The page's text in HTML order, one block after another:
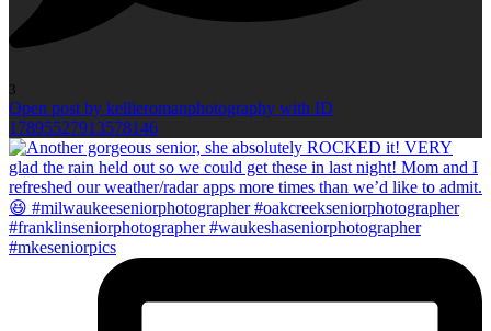
3
Open post by kellieromanphotography with ID
17895527913578146